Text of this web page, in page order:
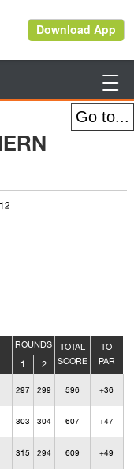

ROUNDS
TOTAL
SCORE
TO
PAR
1 2
297 299 596 +36
303 304 607 +47
315 294 609 +49